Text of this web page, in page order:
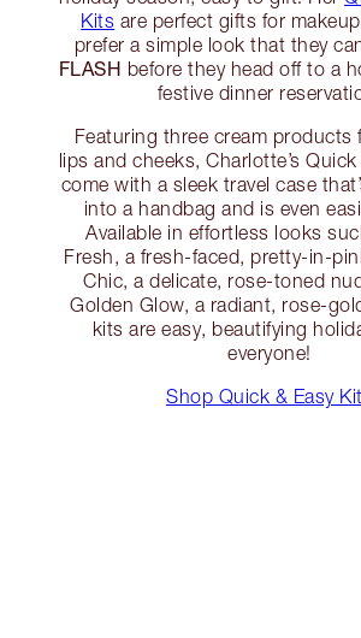
Kits are perfect gifts for
prefer a simple look that they
FLASH before they head off to a
festive dinner
Featuring three cream products
lips and cheeks, Charlotte’s
come with a sleek travel case
into a handbag and is even
Available in effortless looks
Fresh, a fresh-faced, pretty-in-
Chic, a delicate, rose-toned
Golden Glow, a radiant, rose-
kits are easy, beautifying
everyone!
Shop Quick & Easy